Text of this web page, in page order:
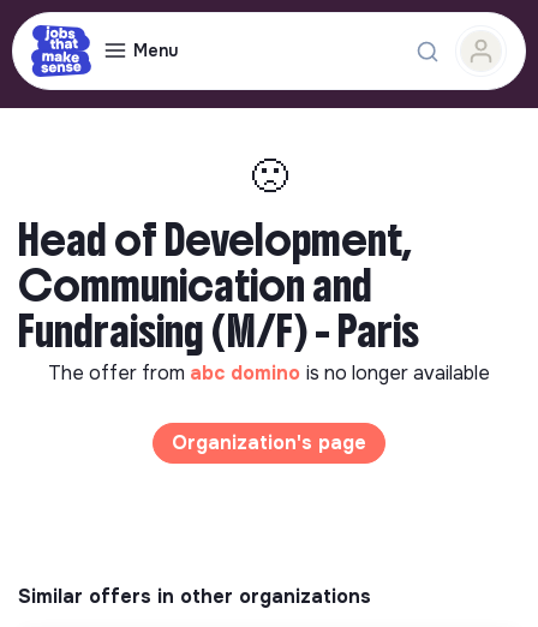
Menu
🙁
Head of Development,
Communication and
Fundraising (M/F) - Paris
The offer from abc domino is no longer available
Organization's page
Similar offers in other organizations